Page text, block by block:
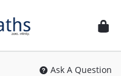
Ask A Question